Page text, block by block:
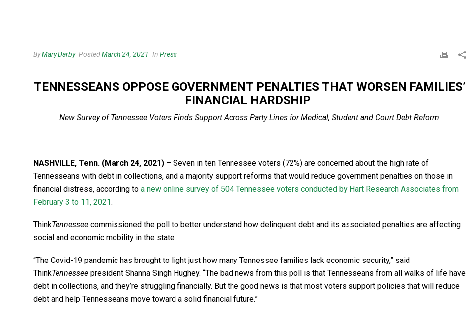
ByMary Darby PostedMarch 24, 2021 In Press
TENNESSEANS OPPOSE GOVERNMENT PENALTIES THAT WORSEN FAMILIES’
FINANCIAL HARDSHIP
New Survey of Tennessee Voters Finds Support Across Party Lines for Medical, Student and Court Debt Reform
NASHVILLE, Tenn. (March 24, 2021) – Seven in ten Tennessee voters (72%) are concerned about the high rate of
Tennesseans with debt in collections, and a majority support reforms that would reduce government penalties on those in
financial distress, according to a new online survey of 504 Tennessee voters conducted by Hart Research Associates from
February 3 to 11, 2021.
ThinkTennessee commissioned the poll to better understand how delinquent debt and its associated penalties are affecting
social and economic mobility in the state.
“The Covid-19 pandemic has brought to light just how many Tennessee families lack economic security,” said
ThinkTennessee president Shanna Singh Hughey. “The bad news from this poll is that Tennesseans from all walks of life have
debt in collections, and they’re struggling financially. But the good news is that most voters support policies that will reduce
debt and help Tennesseans move toward a solid financial future.”